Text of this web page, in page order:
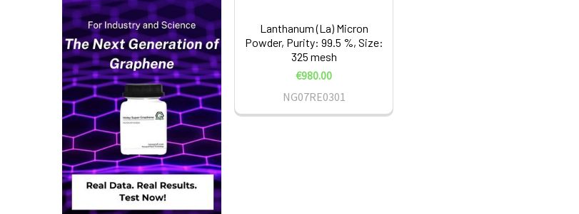
Lanthanum (La) Micron
Powder, Purity: 99.5 %, Size:
325 mesh
€980.00
NG07RE0301